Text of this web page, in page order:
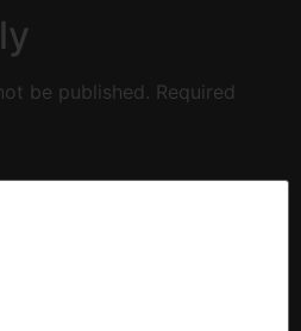
be published. Required